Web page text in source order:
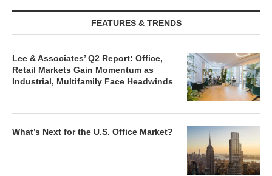
FEATURES & TRENDS
Lee & Associates’ Q2 Report: Office,
Retail Markets Gain Momentum as
Industrial, Multifamily Face Headwinds
What’s Next for the U.S. Office Market?